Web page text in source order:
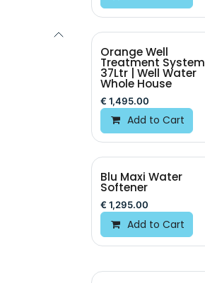
Orange Well
Treatment System
37Ltr | Well Water
Whole House
€ 1,495.00
Add to Cart
New!
Blu Maxi Water
Softener
€ 1,295.00
Add to Cart